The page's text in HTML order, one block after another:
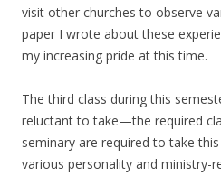
visit other churches to observe
paper I wrote about these
my increasing pride at this time.
The third class during this
reluctant to take—the required
seminary are required to take
various personality and ministry-